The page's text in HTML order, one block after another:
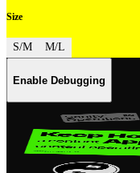
Size
S/M M/L
Enable Debugging